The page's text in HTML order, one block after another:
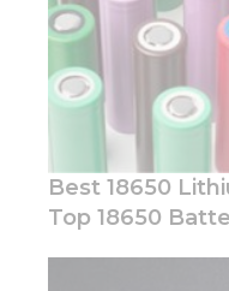
Best 18650
Top 18650